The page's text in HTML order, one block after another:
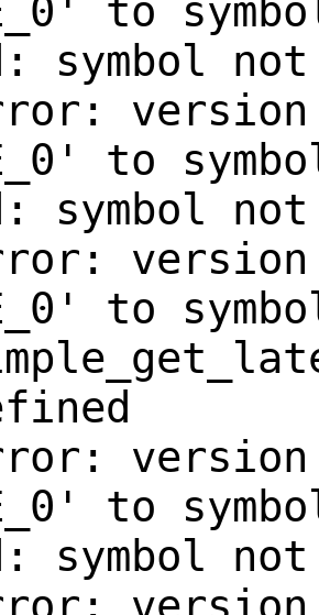
to
symbol not
version
to
symbol not
version
to
version
to
symbol not